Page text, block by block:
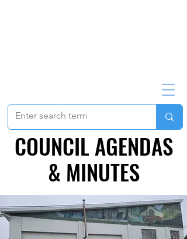
COUNCIL AGENDAS
& MINUTES
COUNCIL AGENDAS
& MINUTES